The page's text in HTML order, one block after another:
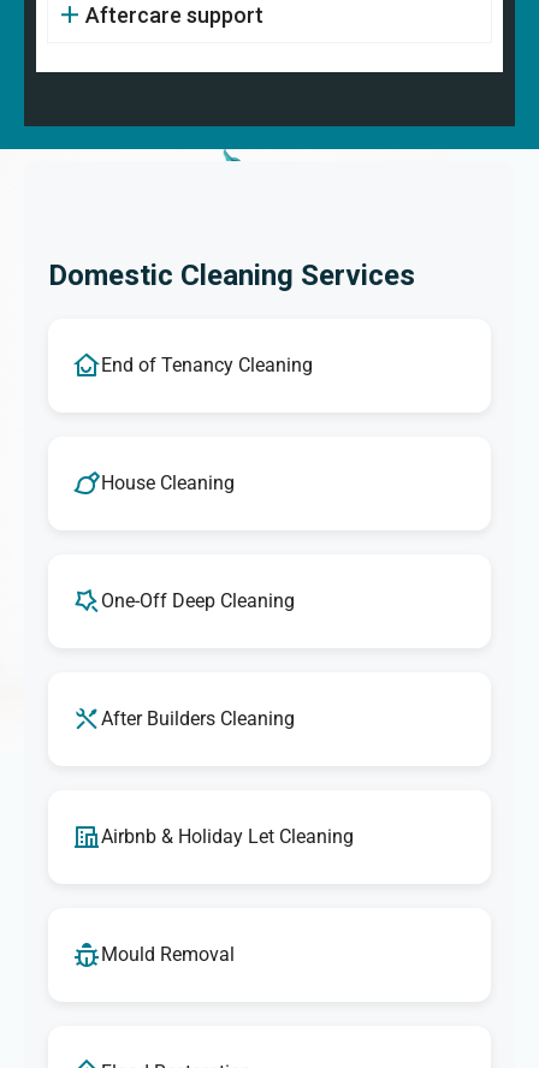
Aftercare support
Domestic Cleaning Services
End of Tenancy Cleaning
House Cleaning
One-Off Deep Cleaning
After Builders Cleaning
Airbnb & Holiday Let Cleaning
Mould Removal